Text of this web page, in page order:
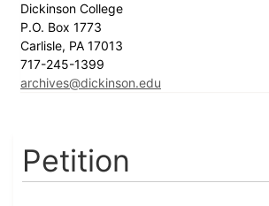
Dickinson College
P.O. Box 1773
Carlisle, PA 17013
717-245-1399
archives@dickinson.edu
Petition